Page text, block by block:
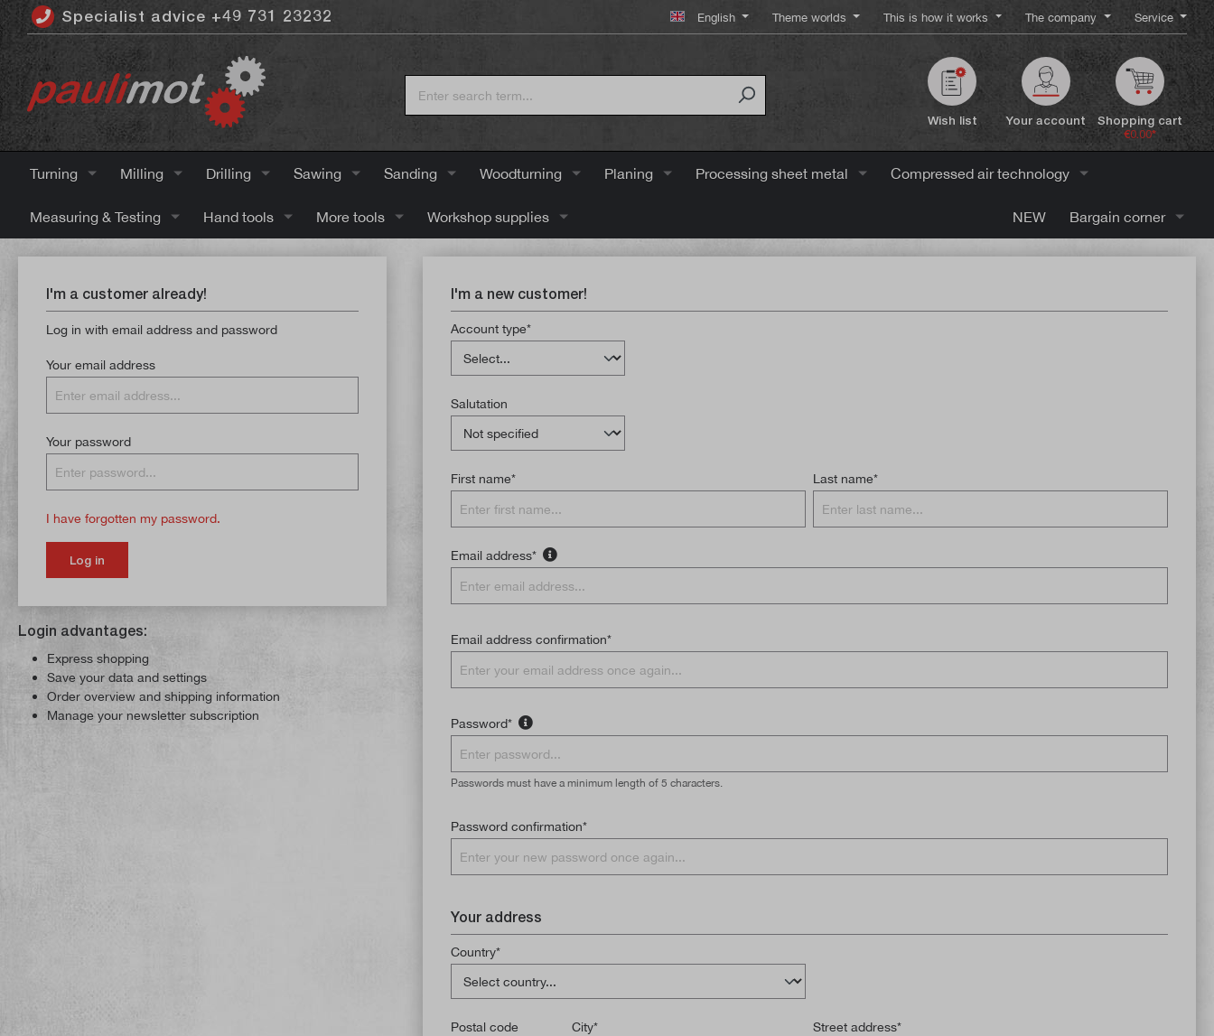
contentSpecialist advice +49 731 23232 English Theme worlds This is how it works The company Service
Wish list Your account Shopping cart
€0.00*
Turning Milling Drilling Sawing Sanding Woodturning Planing Processing sheet metal Compressed air technology
Measuring & Testing Hand tools More tools Workshop supplies NEW Bargain corner
I'm a customer already!
Log in with email address and password
Your email address
Your password
I have forgotten my password.
Log in
Login advantages:
Express shopping
Save your data and settings
Order overview and shipping information
Manage your newsletter subscription
I'm a new customer!
Account type*
Salutation
First name* Last name*
Email address*
Email address confirmation*
Password*
Passwords must have a minimum length of 5 characters.
Password confirmation*
Your address
Country*
Postal code City* Street address*